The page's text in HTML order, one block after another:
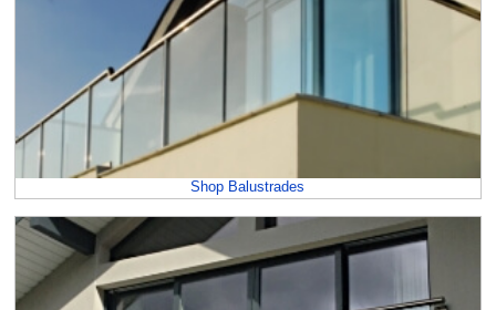
Shop Balustrades